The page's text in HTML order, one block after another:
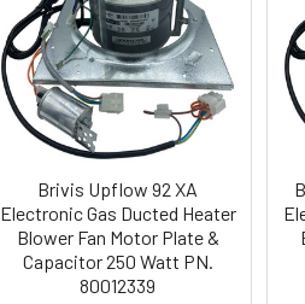
Brivis Upflow 92 XA
Electronic Gas Ducted Heater
Blower Fan Motor Plate &
Capacitor 250 Watt PN.
80012339